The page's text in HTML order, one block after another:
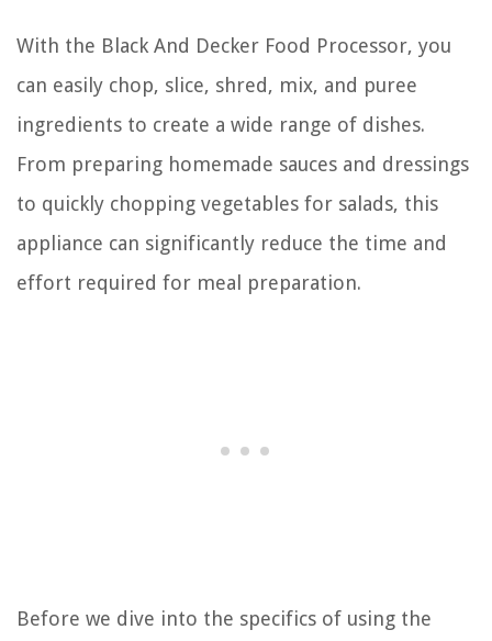
With the Black And Decker Food Processor, you
can easily chop, slice, shred, mix, and puree
ingredients to create a wide range of dishes.
From preparing homemade sauces and dressings
to quickly chopping vegetables for salads, this
appliance can significantly reduce the time and
effort required for meal preparation.
Before we dive into the specifics of using the